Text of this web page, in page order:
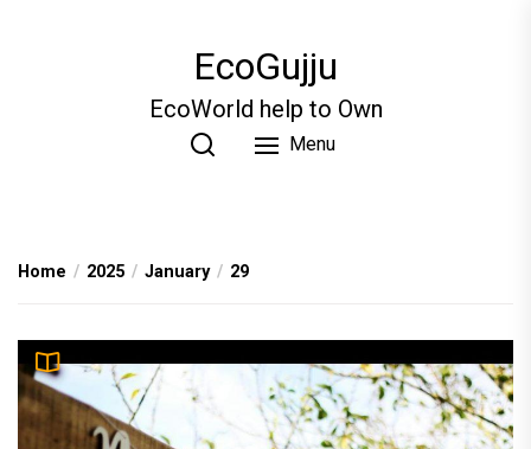
EcoGujju
EcoWorld help to Own
Menu
Home 2025 January 29